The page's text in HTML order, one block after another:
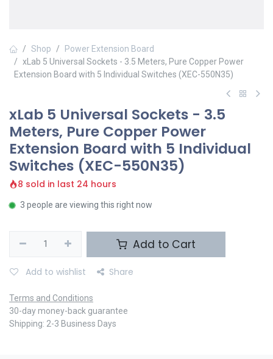
Shop
Power Extension Board
xLab 5 Universal Sockets - 3.5 Meters, Pure Copper Power
Extension Board with 5 Individual Switches (XEC-550N35)
xLab 5 Universal Sockets - 3.5
Meters, Pure Copper Power
Extension Board with 5 Individual
Switches (XEC-550N35)
8 sold in last 24 hours
3 people are viewing this right now
Add to Cart
Add to wishlist Share
Terms and Conditions
30-day money-back guarantee
Shipping: 2-3 Business Days